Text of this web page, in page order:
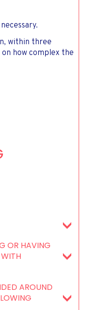
within three
how complex the
OR HAVING
WITH
AROUND